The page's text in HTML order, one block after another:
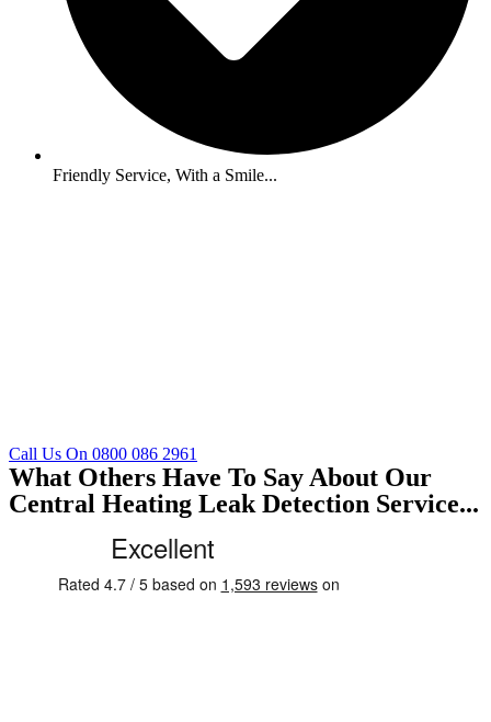
Friendly Service, With a Smile...
Call Us On 0800 086 2961
What Others Have To Say About Our
Central Heating Leak Detection Service...